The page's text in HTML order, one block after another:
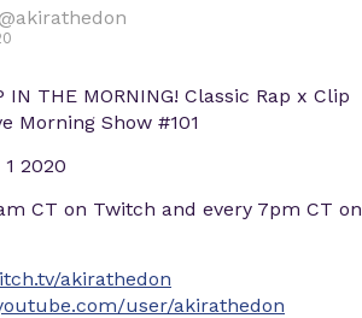
@akirathedon
IN THE MORNING! Classic Rap x Clip
Morning Show #101
2020
CT on Twitch and every 7pm CT on
akirathedon
user/akirathedon